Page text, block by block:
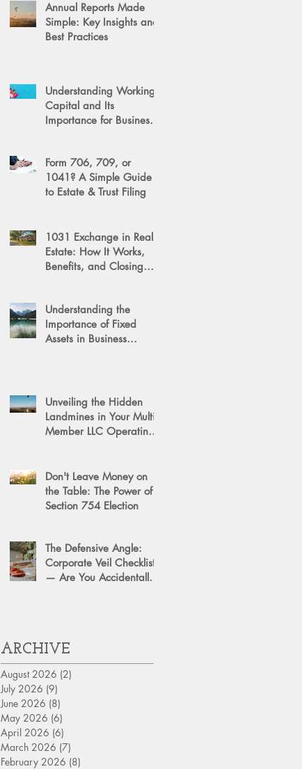
Annual Reports Made
Simple: Key Insights and
Best Practices
Understanding Working
Capital and Its
Importance for Business
Form 706, 709, or
1041? A Simple Guide
to Estate & Trust Filing
1031 Exchange in Real
Estate: How It Works,
Benefits, and Closing
Understanding the
Importance of Fixed
Assets in Business
Unveiling the Hidden
Landmines in Your Multi-
Member LLC Operating
Don't Leave Money on
the Table: The Power of a
Section 754 Election
The Defensive Angle:
Corporate Veil Checklist
— Are You Accidentally
ARCHIVE
August 2026 (2)
July 2026 (9)
June 2026 (8)
May 2026 (6)
April 2026 (6)
March 2026 (7)
February 2026 (8)